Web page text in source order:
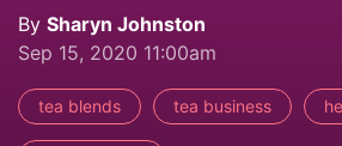
By Sharyn Johnston
Sep 15, 2020 11:00am
tea blends tea business